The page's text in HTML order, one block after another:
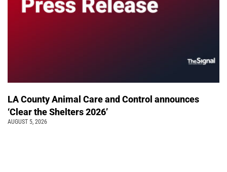
LA County Animal Care and Control announces
‘Clear the Shelters 2026’
AUGUST 5, 2026